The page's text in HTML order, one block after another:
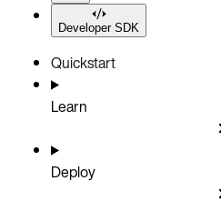
Developer SDK
Quickstart
Learn
Deploy